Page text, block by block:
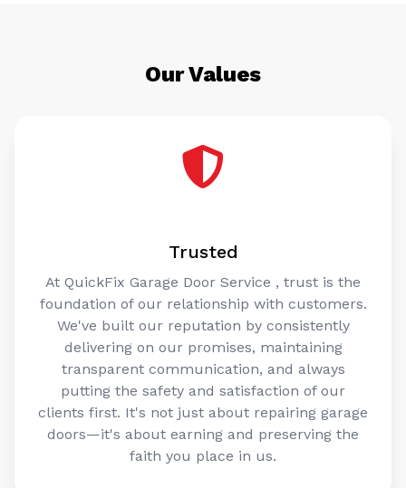
Our Values
Trusted
At QuickFix Garage Door Service , trust is the
foundation of our relationship with customers.
We've built our reputation by consistently
delivering on our promises, maintaining
transparent communication, and always
putting the safety and satisfaction of our
clients first. It's not just about repairing garage
doors—it's about earning and preserving the
faith you place in us.